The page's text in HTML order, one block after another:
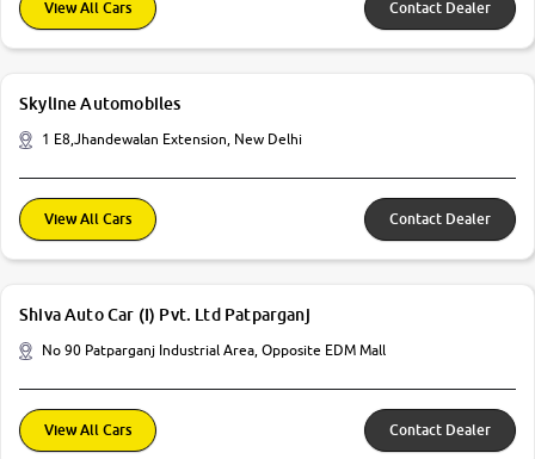
View All Cars Contact Dealer
Skyline Automobiles
1 E8,Jhandewalan Extension, New Delhi
View All Cars Contact Dealer
Shiva Auto Car (I) Pvt. Ltd Patparganj
No 90 Patparganj Industrial Area, Opposite EDM Mall
View All Cars Contact Dealer